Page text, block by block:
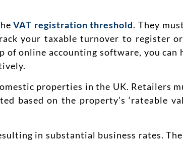
VAT registration threshold. They
your taxable turnover to register
online accounting software, you can
properties in the UK. Retailers
based on the property’s ‘rateable
in substantial business rates.